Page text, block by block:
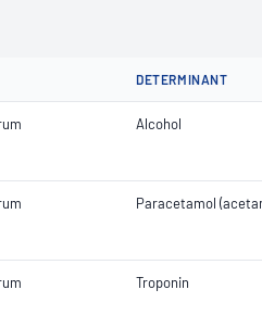
DETERMINANT
Alcohol
Paracetamol
Troponin